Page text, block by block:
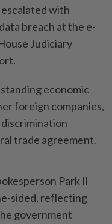
escalated with
breach at the e-
Judiciary
economic
foreign companies,
trade agreement.
Park Il
sided, reflecting
government